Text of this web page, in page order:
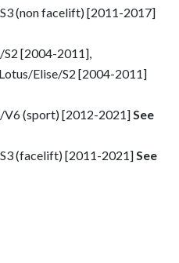
(non facelift) [2011-2017]
S2 [2004-2011],
Elise/S2 [2004-2011]
V6 (sport) [2012-2021]See
(facelift) [2011-2021]See